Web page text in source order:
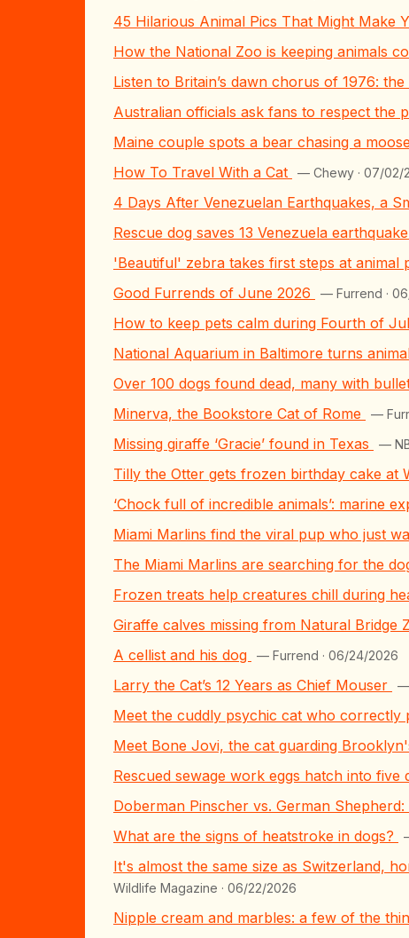
45 Hilarious Animal Pics That Might Make
How the National Zoo is keeping animals
Listen to Britain’s dawn chorus of 1976:
Australian officials ask fans to respect the
Maine couple spots a bear chasing a
How To Travel With a Cat — Chewy · 07/02/
4 Days After Venezuelan Earthquakes, a
Rescue dog saves 13 Venezuela
'Beautiful' zebra takes first steps at animal
Good Furrends of June 2026 — Furrend ·
How to keep pets calm during Fourth of
National Aquarium in Baltimore turns
Over 100 dogs found dead, many with
Minerva, the Bookstore Cat of Rome —
Missing giraffe ‘Gracie’ found in Texas —
Tilly the Otter gets frozen birthday cake at
‘Chock full of incredible animals’: marine
Miami Marlins find the viral pup who just
The Miami Marlins are searching for the
Frozen treats help creatures chill during
Giraffe calves missing from Natural
A cellist and his dog — Furrend · 06/24/2026
Larry the Cat’s 12 Years as Chief Mouser —
Meet the cuddly psychic cat who correctly
Meet Bone Jovi, the cat guarding
Rescued sewage work eggs hatch into five
Doberman Pinscher vs. German
What are the signs of heatstroke in dogs?
It's almost the same size as Switzerland,
Wildlife Magazine · 06/22/2026
Nipple cream and marbles: a few of the